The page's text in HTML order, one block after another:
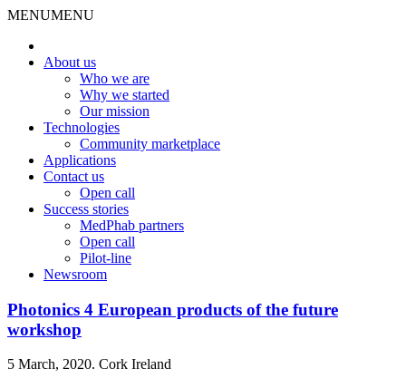
MENUMENU
About us
Who we are
Why we started
Our mission
Technologies
Community marketplace
Applications
Contact us
Open call
Success stories
MedPhab partners
Open call
Pilot-line
Newsroom
Photonics 4 European products of the future
workshop
5 March, 2020. Cork Ireland